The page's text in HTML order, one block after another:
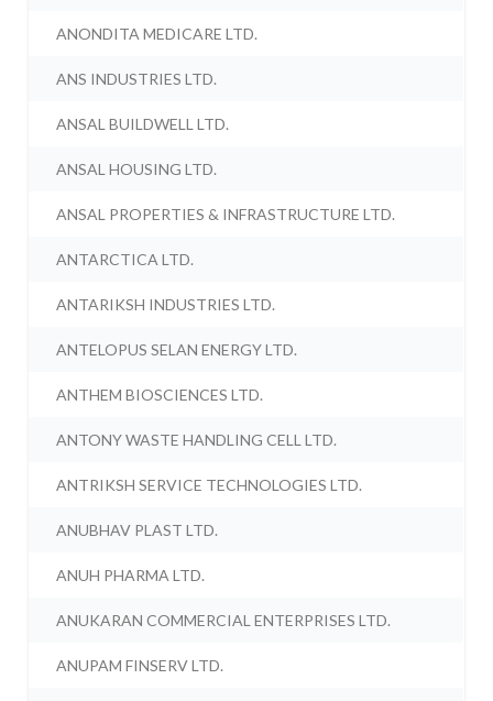
ANONDITA MEDICARE LTD.
ANS INDUSTRIES LTD.
ANSAL BUILDWELL LTD.
ANSAL HOUSING LTD.
ANSAL PROPERTIES & INFRASTRUCTURE LTD.
ANTARCTICA LTD.
ANTARIKSH INDUSTRIES LTD.
ANTELOPUS SELAN ENERGY LTD.
ANTHEM BIOSCIENCES LTD.
ANTONY WASTE HANDLING CELL LTD.
ANTRIKSH SERVICE TECHNOLOGIES LTD.
ANUBHAV PLAST LTD.
ANUH PHARMA LTD.
ANUKARAN COMMERCIAL ENTERPRISES LTD.
ANUPAM FINSERV LTD.